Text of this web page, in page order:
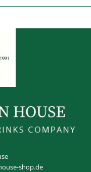
shop.de